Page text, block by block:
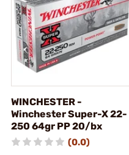
WINCHESTER -
Winchester Super-X 22-
250 64gr PP 20/bx
(0.0)